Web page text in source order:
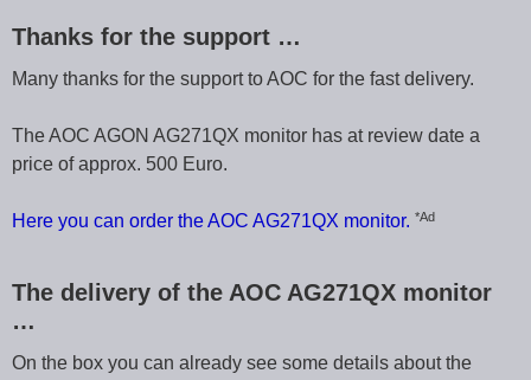
Thanks for the support …
Many thanks for the support to AOC for the fast delivery.
The AOC AGON AG271QX monitor has at review date a
price of approx. 500 Euro.
Here you can order the AOC AG271QX monitor. *Ad
The delivery of the AOC AG271QX monitor
…
On the box you can already see some details about the